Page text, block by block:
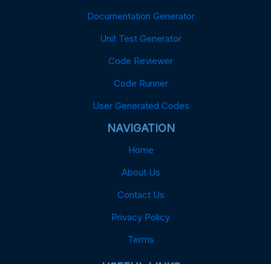
Documentation Generator
Unit Test Generator
Code Reviewer
Code Runner
User Generated Codes
NAVIGATION
Home
About Us
Contact Us
Privacy Policy
Terms